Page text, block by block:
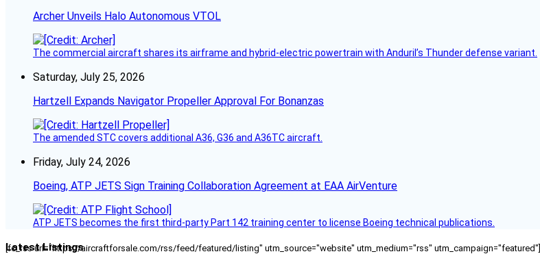
Archer Unveils Halo Autonomous VTOL
The commercial aircraft shares its airframe and hybrid-electric powertrain with Anduril’s Thunder defense variant.
Saturday, July 25, 2026
Hartzell Expands Navigator Propeller Approval For Bonanzas
The amended STC covers additional A36, G36 and A36TC aircraft.
Friday, July 24, 2026
Boeing, ATP JETS Sign Training Collaboration Agreement at EAA AirVenture
ATP JETS becomes the first third-party Part 142 training center to license Boeing technical publications.
Latest Listings
[fc_rss url="https://aircraftforsale.com/rss/feed/featured/listing" utm_source="website" utm_medium="rss" utm_campaign="featured"]